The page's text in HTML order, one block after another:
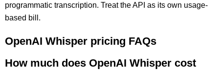
programmatic transcription. Treat the API as its own usage-
based bill.
OpenAI Whisper pricing FAQs
How much does OpenAI Whisper cost